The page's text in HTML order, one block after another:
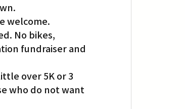
Trending
welcome.
No bikes,
fundraiser and
over 5K or 3
who do not want